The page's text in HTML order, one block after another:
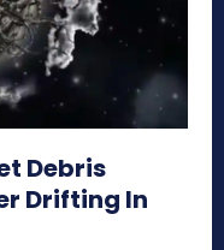
Debris
Drifting In